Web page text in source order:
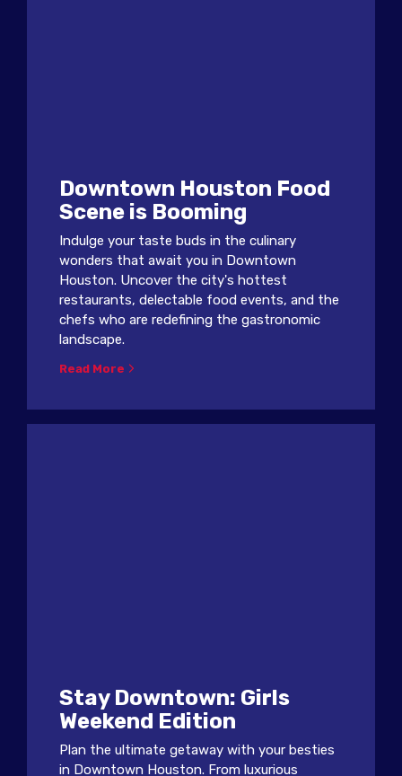
Downtown Houston Food
Scene is Booming
Indulge your taste buds in the culinary
wonders that await you in Downtown
Houston. Uncover the city's hottest
restaurants, delectable food events, and the
chefs who are redefining the gastronomic
landscape.
Read More
Stay Downtown: Girls
Weekend Edition
Plan the ultimate getaway with your besties
in Downtown Houston. From luxurious